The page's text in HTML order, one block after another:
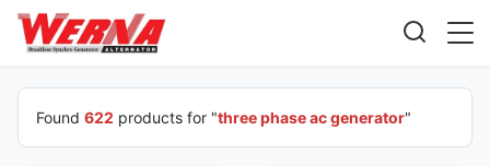
Found 622 products for "three phase ac generator"